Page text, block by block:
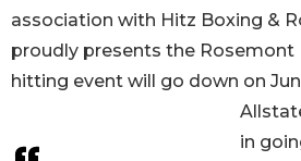
association with Hitz Boxing &
proudly presents the Rosemont
hitting event will go down on
in